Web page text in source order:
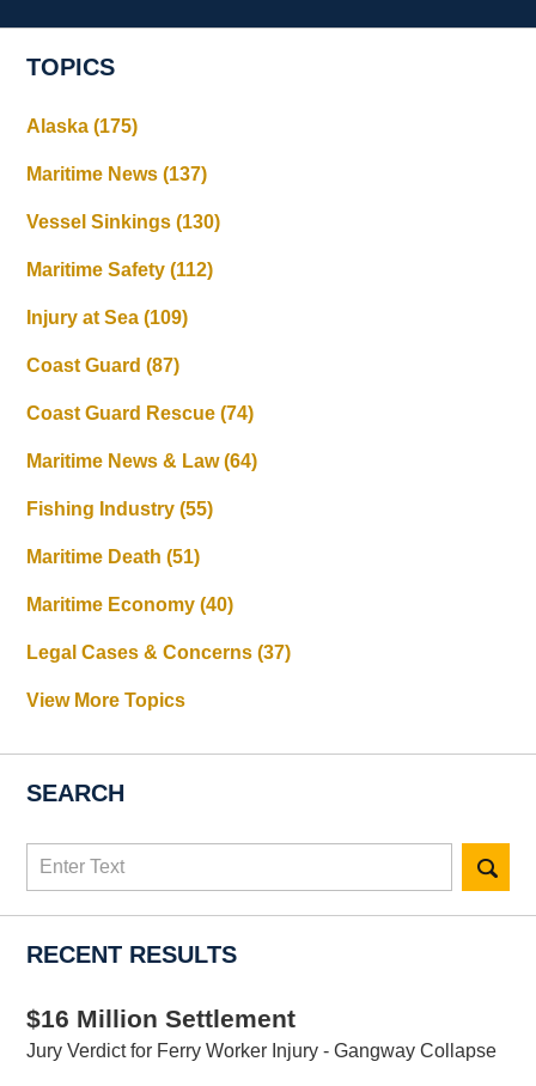
TOPICS
Alaska(175)
Maritime News(137)
Vessel Sinkings(130)
Maritime Safety(112)
Injury at Sea(109)
Coast Guard(87)
Coast Guard Rescue(74)
Maritime News & Law(64)
Fishing Industry(55)
Maritime Death(51)
Maritime Economy(40)
Legal Cases & Concerns(37)
View More Topics
SEARCH
Search
RECENT RESULTS
$16 Million Settlement
Jury Verdict for Ferry Worker Injury - Gangway Collapse